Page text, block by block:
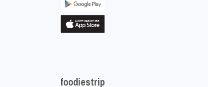
foodiestrip